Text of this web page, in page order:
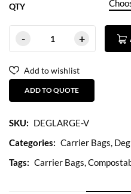
QTY
Add to wishlist
ADD TO QUOTE
SKU: DEGLARGE-V
Categories: Carrier Bags,
Tags: Carrier Bags,